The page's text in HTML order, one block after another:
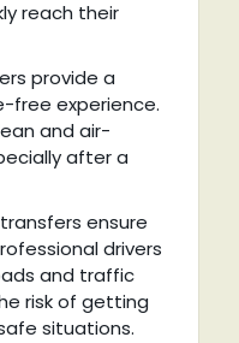
reach their
provide a
free experience.
and air-
after a
ensure
drivers
and traffic
risk of getting
situations.